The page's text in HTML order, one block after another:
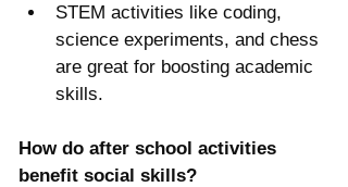
STEM activities like coding,
science experiments, and chess
are great for boosting academic
skills.
How do after school activities
benefit social skills?